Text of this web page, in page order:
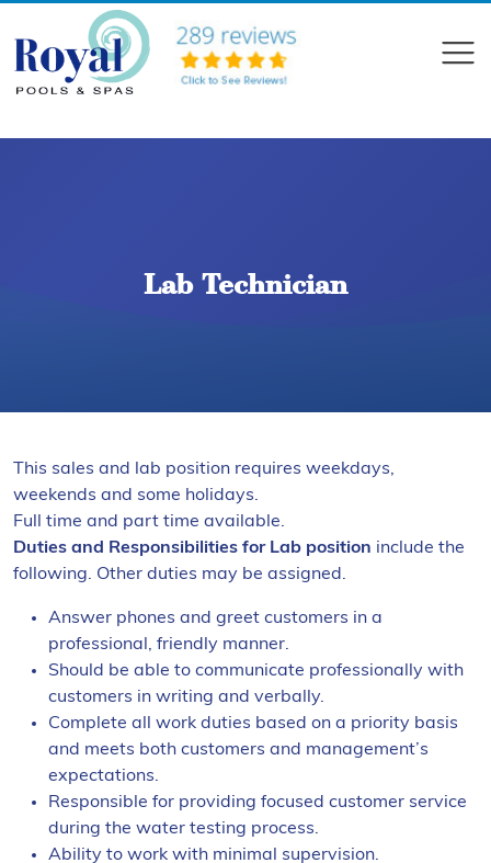
Lab Technician
This sales and lab position requires weekdays,
weekends and some holidays.
Full time and part time available.
Duties and Responsibilities for Lab position include the
following. Other duties may be assigned.
Answer phones and greet customers in a
professional, friendly manner.
Should be able to communicate professionally with
customers in writing and verbally.
Complete all work duties based on a priority basis
and meets both customers and management’s
expectations.
Responsible for providing focused customer service
during the water testing process.
Ability to work with minimal supervision.
Compare